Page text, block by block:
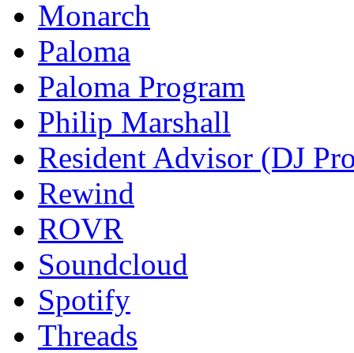
Monarch
Paloma
Paloma Program
Philip Marshall
Resident Advisor (DJ
Rewind
ROVR
Soundcloud
Spotify
Threads